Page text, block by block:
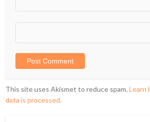
This site uses Akismet to reduce spam.Learn
data is processed.